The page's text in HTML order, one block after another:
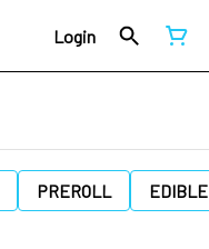
Login
PREROLL EDIBLE